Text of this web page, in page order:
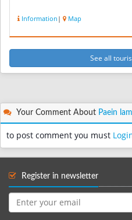
Information | Map
See all
Your Comment About Paein
to post comment you must
Register in newsletter